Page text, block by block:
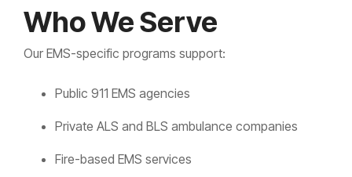
Who We Serve
Our EMS-specific programs support:
Public 911 EMS agencies
Private ALS and BLS ambulance companies
Fire-based EMS services